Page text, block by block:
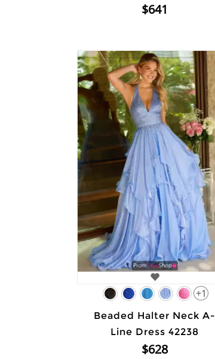
$641
+1
Beaded Halter Neck A-
Line Dress 42238
$628